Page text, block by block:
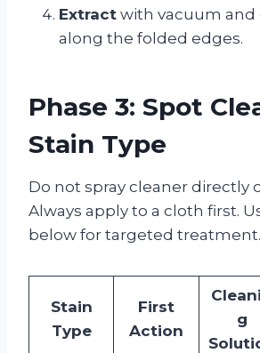
Extract with vacuum and
along the folded edges.
Phase 3: Spot
Stain Type
Do not spray cleaner directly
Always apply to a cloth first.
below for targeted treatment.
Stain
Type
First
Action
g